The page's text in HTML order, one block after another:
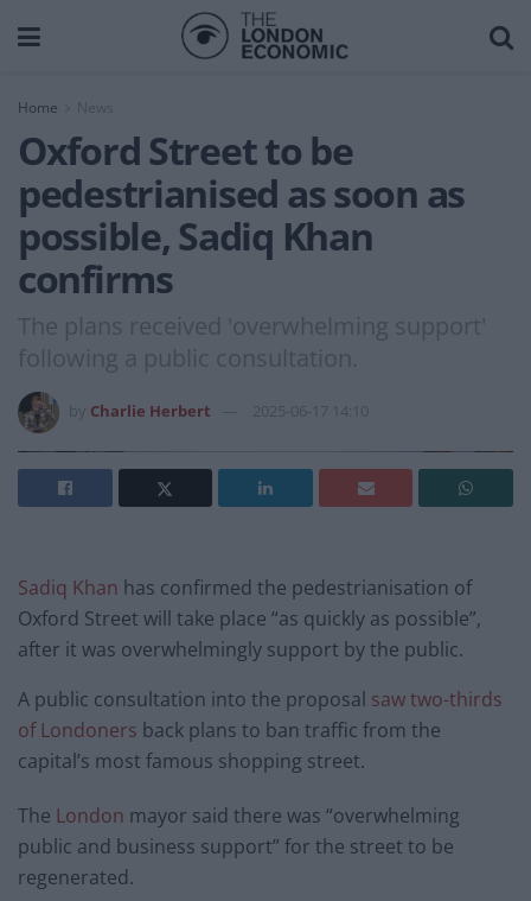
Home News
Oxford Street to be
pedestrianised as soon as
possible, Sadiq Khan
confirms
The plans received 'overwhelming support'
following a public consultation.
Charlie Herbert 2025-06-17 14:10
Sadiq Khan has confirmed the pedestrianisation of
Oxford Street will take place “as quickly as possible”,
after it was overwhelmingly support by the public.
A public consultation into the proposal saw two-thirds
of Londoners back plans to ban traffic from the
capital’s most famous shopping street.
The London mayor said there was “overwhelming
public and business support” for the street to be
regenerated.